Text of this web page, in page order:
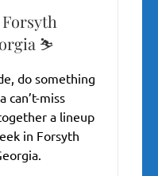
⛷️
do something
can’t-miss
a lineup
in Forsyth